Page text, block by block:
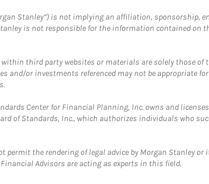
Stanley”) is not implying an affiliation,
is not responsible for the information contained on
third party websites or materials are solely those
and/or investments referenced may not be
Center for Financial Planning, Inc. owns and
of Standards, Inc., which authorizes individuals who
permit the rendering of legal advice by Morgan Stanley
Advisors are acting as experts in this field.